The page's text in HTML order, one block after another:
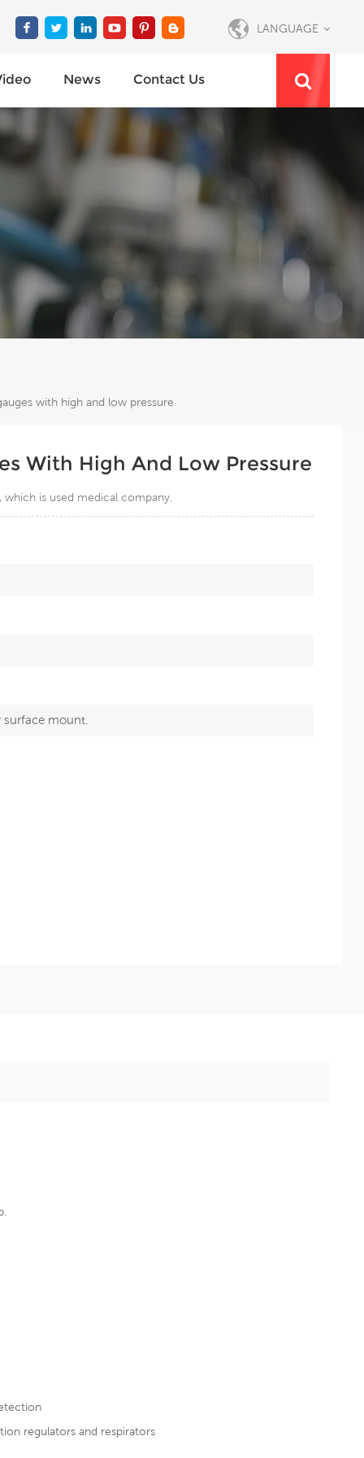
LANGUAGE
News Contact Us
with high and low pressure
With High And Low Pressure
is used medical company.
mount.
regulators and respirators